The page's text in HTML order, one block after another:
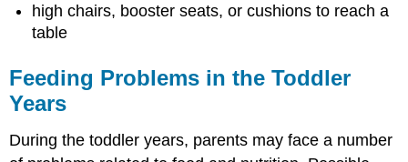
high chairs, booster seats, or cushions to reach a
table
Feeding Problems in the Toddler
Years
During the toddler years, parents may face a number